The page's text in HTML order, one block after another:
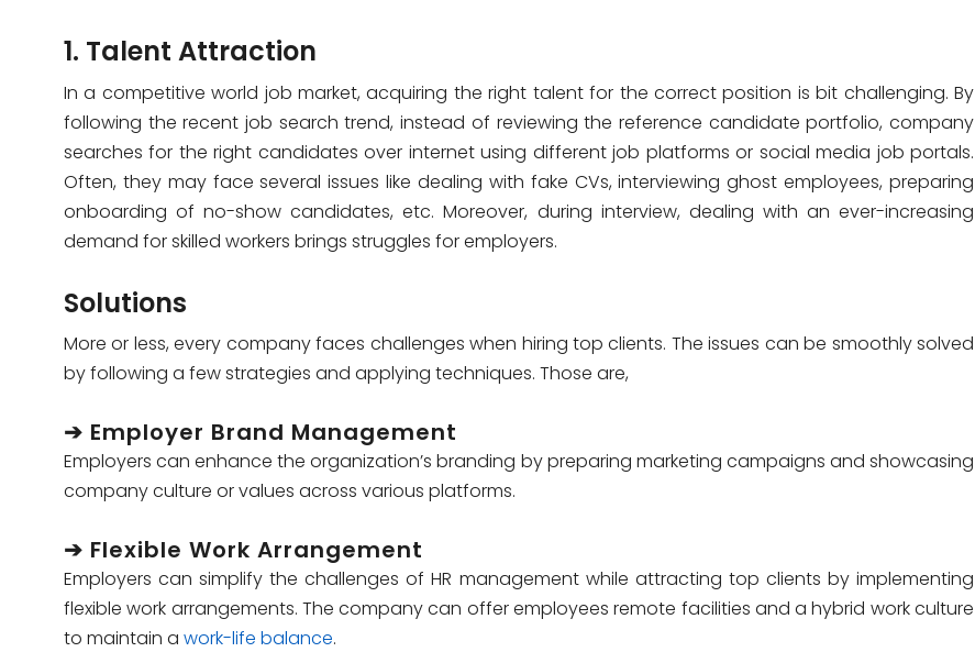
1. Talent Attraction
In a competitive world job market, acquiring the right talent for the correct position is bit challenging. By
following the recent job search trend, instead of reviewing the reference candidate portfolio, company
searches for the right candidates over internet using different job platforms or social media job portals.
Often, they may face several issues like dealing with fake CVs, interviewing ghost employees, preparing
onboarding of no-show candidates, etc. Moreover, during interview, dealing with an ever-increasing
demand for skilled workers brings struggles for employers.
Solutions
More or less, every company faces challenges when hiring top clients. The issues can be smoothly solved
by following a few strategies and applying techniques. Those are,
➔ Employer Brand Management
Employers can enhance the organization’s branding by preparing marketing campaigns and showcasing
company culture or values across various platforms.
➔ Flexible Work Arrangement
Employers can simplify thechallenges of HR managementwhile attracting top clients by implementing
flexible work arrangements. The company can offer employees remote facilities and a hybrid work culture
to maintain a work-life balance.